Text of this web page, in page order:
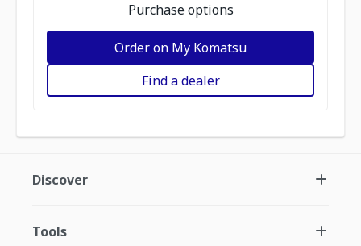
Purchase options
Order on My Komatsu
Find a dealer
Discover
Tools